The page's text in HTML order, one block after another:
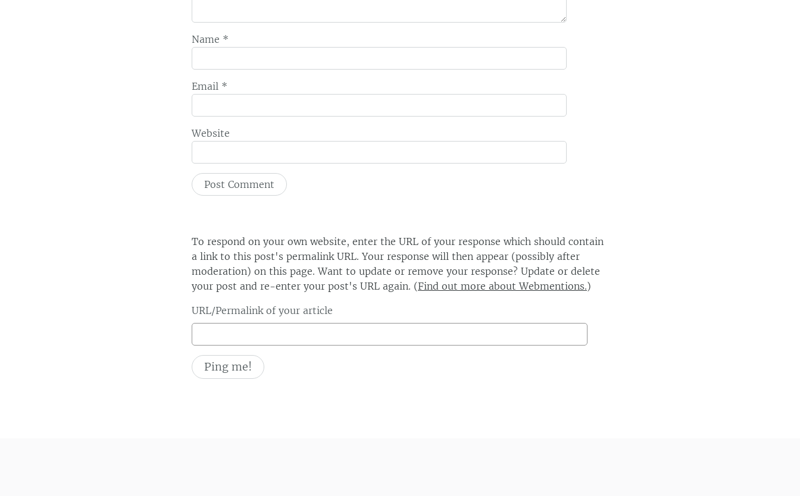
Name *
Email *
Website
To respond on your own website, enter the URL of your response which should contain
a link to this post's permalink URL. Your response will then appear (possibly after
moderation) on this page. Want to update or remove your response? Update or delete
your post and re-enter your post's URL again. (Find out more about Webmentions.)
URL/Permalink of your article